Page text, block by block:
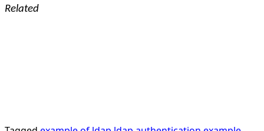
Related